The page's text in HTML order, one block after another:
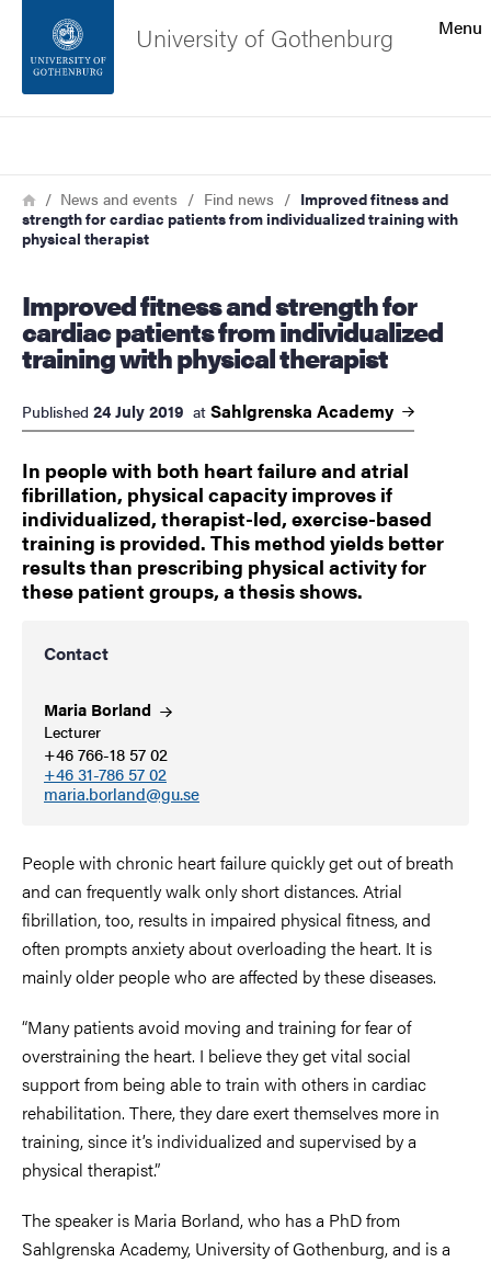
Footer
About the website
Menu
University of Gothenburg
Breadcrumb
HomeNews and events Find news
Improved fitness and
strength for cardiac patients from individualized training with
physical therapist
Improved fitness and strength for
cardiac patients from individualized
training with physical therapist
Published 24 July 2019 at Sahlgrenska Academy
​​​​​​​In people with both heart failure and atrial
fibrillation, physical capacity improves if
individualized, therapist-led, exercise-based
training is provided. This method yields better
results than prescribing physical activity for
these patient groups, a thesis shows.
Contact
Maria Borland
Lecturer
+46 766-18 57 02
+46 31-786 57 02
maria.borland@gu.se
People with chronic heart failure quickly get out of breath
and can frequently walk only short distances. Atrial
fibrillation, too, results in impaired physical fitness, and
often prompts anxiety about overloading the heart. It is
mainly older people who are affected by these diseases.
“Many patients avoid moving and training for fear of
overstraining the heart. I believe they get vital social
support from being able to train with others in cardiac
rehabilitation. There, they dare exert themselves more in
training, since it’s individualized and supervised by a
physical therapist.”
The speaker is Maria Borland, who has a PhD from
Sahlgrenska Academy, University of Gothenburg, and is a